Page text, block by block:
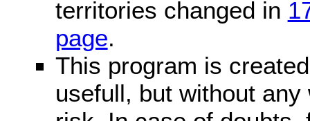
territories changed in
page.
This program is
usefull, but without